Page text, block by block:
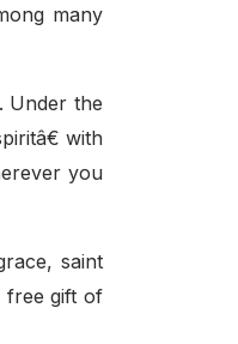
many
Under the
with
you
saint
free gift of